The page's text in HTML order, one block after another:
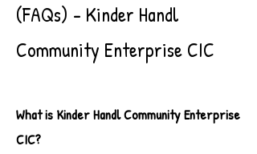
(FAQs) - Kinder Handl
Community Enterprise CIC
What is Kinder Handl Community Enterprise
CIC?